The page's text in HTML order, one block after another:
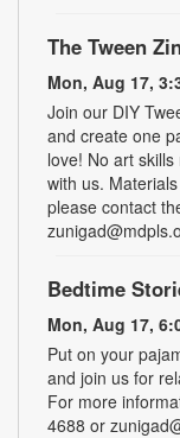
The Tween
Mon, Aug 17,
Join our DIY
and create one
love! No art
with us.
please contact
Bedtime
Mon, Aug 17,
Put on your
and join us for
For more
4688 or